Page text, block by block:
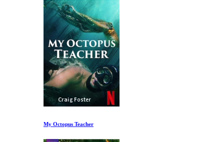
My Octopus Teacher